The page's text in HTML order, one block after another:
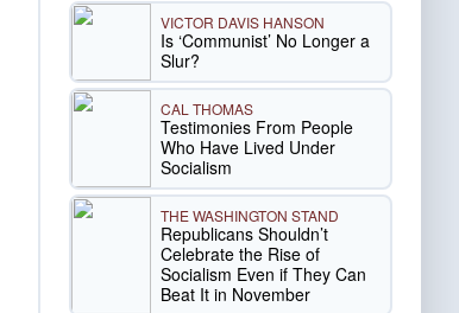
VICTOR DAVIS HANSON
Is ‘Communist’ No Longer a
Slur?
CAL THOMAS
Testimonies From People
Who Have Lived Under
Socialism
THE WASHINGTON STAND
Republicans Shouldn’t
Celebrate the Rise of
Socialism Even if They Can
Beat It in November